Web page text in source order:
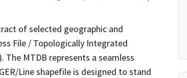
of selected geographic and
File / Topologically Integrated
The MTDB represents a seamless
Line shapefile is designed to stand